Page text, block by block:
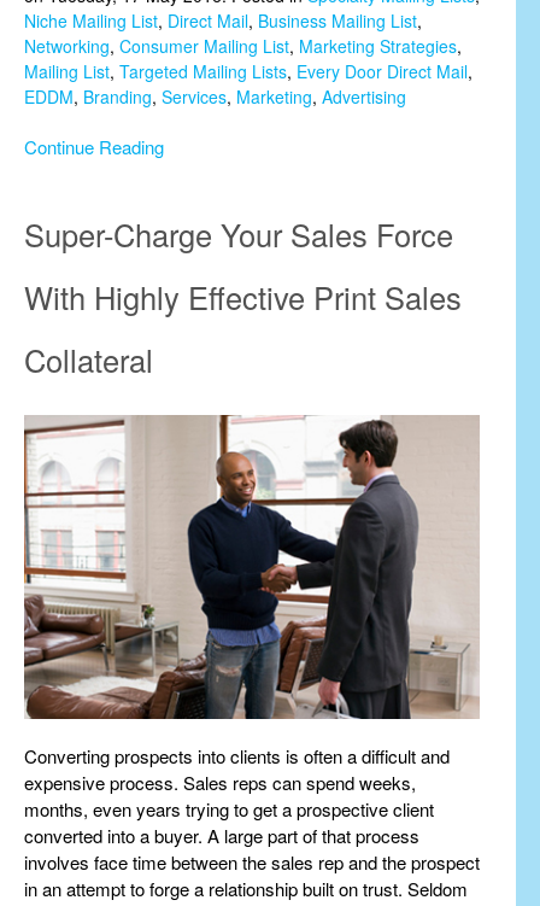
Niche Mailing List, Direct Mail, Business Mailing List,
Networking, Consumer Mailing List, Marketing Strategies,
Mailing List, Targeted Mailing Lists, Every Door Direct Mail,
EDDM, Branding, Services, Marketing, Advertising
Continue Reading
Super-Charge Your Sales Force
With Highly Effective Print Sales
Collateral
Converting prospects into clients is often a difficult and
expensive process. Sales reps can spend weeks,
months, even years trying to get a prospective client
converted into a buyer. A large part of that process
involves face time between the sales rep and the prospect
in an attempt to forge a relationship built on trust. Seldom